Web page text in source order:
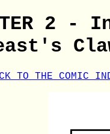
2 -
TO THE COMIC